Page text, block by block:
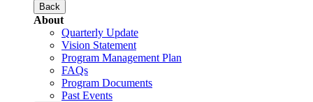
Back
About
Quarterly Update
Vision Statement
Program Management Plan
FAQs
Program Documents
Past Events